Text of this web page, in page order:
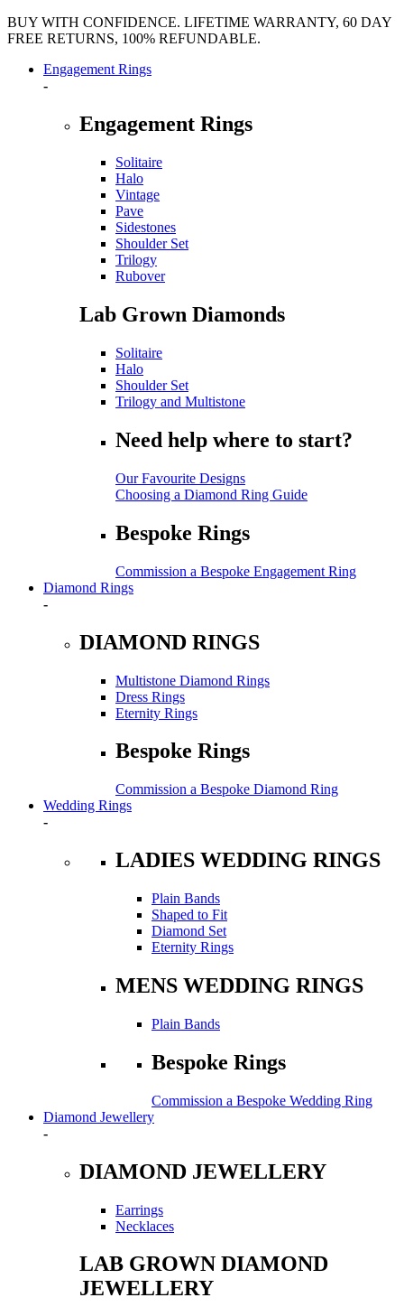
BUY WITH CONFIDENCE. LIFETIME WARRANTY, 60 DAY
FREE RETURNS, 100% REFUNDABLE.
Engagement Rings
-
Engagement Rings
Solitaire
Halo
Vintage
Pave
Sidestones
Shoulder Set
Trilogy
Rubover
Lab Grown Diamonds
Solitaire
Halo
Shoulder Set
Trilogy and Multistone
Need help where to start?
Our Favourite Designs
Choosing a Diamond Ring Guide
Bespoke Rings
Commission a Bespoke Engagement Ring
Diamond Rings
-
DIAMOND RINGS
Multistone Diamond Rings
Dress Rings
Eternity Rings
Bespoke Rings
Commission a Bespoke Diamond Ring
Wedding Rings
-
LADIES WEDDING RINGS
Plain Bands
Shaped to Fit
Diamond Set
Eternity Rings
MENS WEDDING RINGS
Plain Bands
Bespoke Rings
Commission a Bespoke Wedding Ring
Diamond Jewellery
-
DIAMOND JEWELLERY
Earrings
Necklaces
LAB GROWN DIAMOND
JEWELLERY